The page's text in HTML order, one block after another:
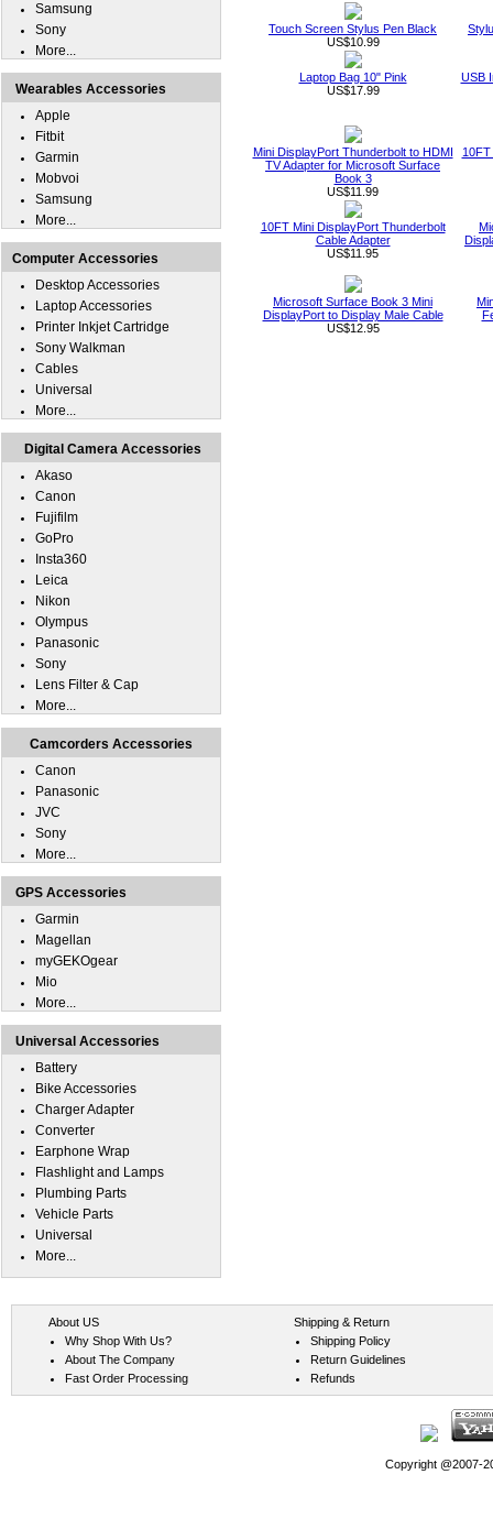
Touch Screen Stylus Pen Black
US$10.99
Laptop Bag 10" Pink
US$17.99
USB
Mini DisplayPort Thunderbolt to HDMI
TV Adapter for Microsoft Surface
Book 3
US$11.99
10FT Mini DisplayPort Thunderbolt
Cable Adapter
US$11.95
Microsoft Surface Book 3 Mini
DisplayPort to Display Male Cable
US$12.95
Samsung
Sony
More...
Wearables Accessories
Apple
Fitbit
Garmin
Mobvoi
Samsung
More...
Computer Accessories
Desktop Accessories
Laptop Accessories
Printer Inkjet Cartridge
Sony Walkman
Cables
Universal
More...
Digital Camera Accessories
Akaso
Canon
Fujifilm
GoPro
Insta360
Leica
Nikon
Olympus
Panasonic
Sony
Lens Filter & Cap
More...
Camcorders Accessories
Canon
Panasonic
JVC
Sony
More...
GPS Accessories
Garmin
Magellan
myGEKOgear
Mio
More...
Universal Accessories
Battery
Bike Accessories
Charger Adapter
Converter
Earphone Wrap
Flashlight and Lamps
Plumbing Parts
Vehicle Parts
Universal
More...
About US
Why Shop With Us?
About The Company
Fast Order Processing
Shipping & Return
Shipping Policy
Return Guidelines
Refunds
Copyright @2007-